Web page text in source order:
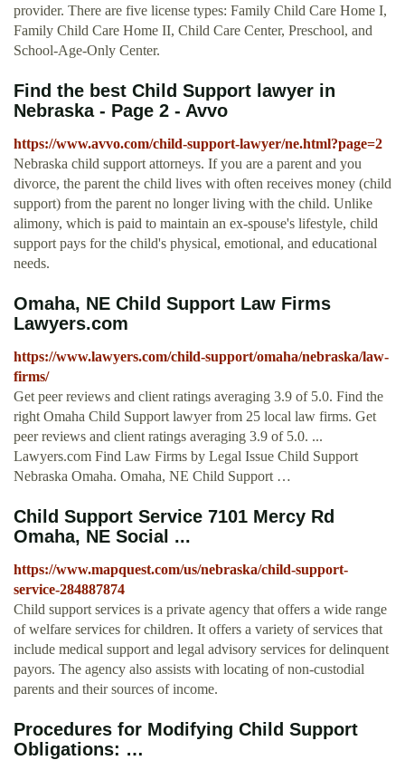
provider. There are five license types: Family Child Care Home I,
Family Child Care Home II, Child Care Center, Preschool, and
School-Age-Only Center.
Find the best Child Support lawyer in
Nebraska - Page 2 - Avvo
https://www.avvo.com/child-support-lawyer/ne.html?page=2
Nebraska child support attorneys. If you are a parent and you
divorce, the parent the child lives with often receives money (child
support) from the parent no longer living with the child. Unlike
alimony, which is paid to maintain an ex-spouse's lifestyle, child
support pays for the child's physical, emotional, and educational
needs.
Omaha, NE Child Support Law Firms
Lawyers.com
https://www.lawyers.com/child-support/omaha/nebraska/law-
firms/
Get peer reviews and client ratings averaging 3.9 of 5.0. Find the
right Omaha Child Support lawyer from 25 local law firms. Get
peer reviews and client ratings averaging 3.9 of 5.0. ...
Lawyers.com Find Law Firms by Legal Issue Child Support
Nebraska Omaha. Omaha, NE Child Support …
Child Support Service 7101 Mercy Rd
Omaha, NE Social ...
https://www.mapquest.com/us/nebraska/child-support-
service-284887874
Child support services is a private agency that offers a wide range
of welfare services for children. It offers a variety of services that
include medical support and legal advisory services for delinquent
payors. The agency also assists with locating of non-custodial
parents and their sources of income.
Procedures for Modifying Child Support
Obligations: …